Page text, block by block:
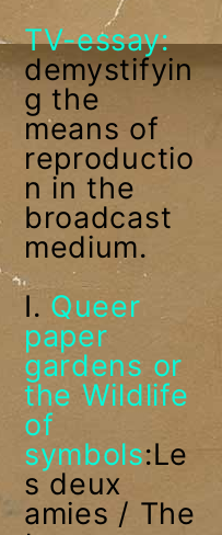
TV-essay:
demystifyin
g the
means of
reproductio
n in the
broadcast
medium.
I. Queer
paper
gardens or
the Wildlife
of
symbols:Le
s deux
amies / The